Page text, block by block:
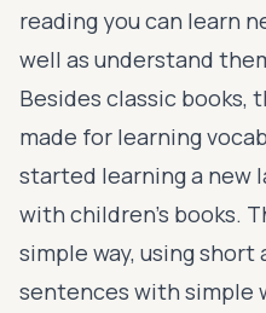
reading you can learn
well as understand
Besides classic books,
made for learning
started learning a new
with children’s books.
simple way, using
sentences with simple